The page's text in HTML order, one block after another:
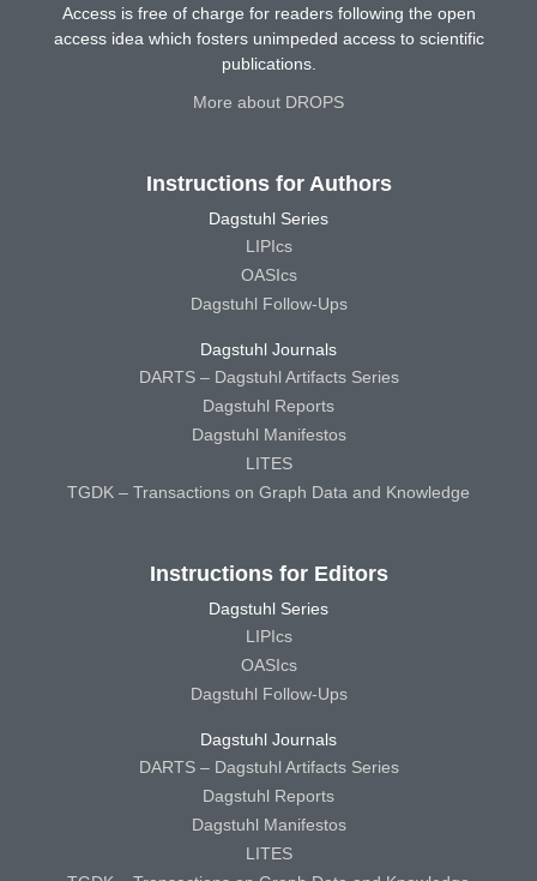
Access is free of charge for readers following the open
access idea which fosters unimpeded access to scientific
publications.
More about DROPS
Instructions for Authors
Dagstuhl Series
LIPIcs
OASIcs
Dagstuhl Follow-Ups
Dagstuhl Journals
DARTS – Dagstuhl Artifacts Series
Dagstuhl Reports
Dagstuhl Manifestos
LITES
TGDK – Transactions on Graph Data and Knowledge
Instructions for Editors
Dagstuhl Series
LIPIcs
OASIcs
Dagstuhl Follow-Ups
Dagstuhl Journals
DARTS – Dagstuhl Artifacts Series
Dagstuhl Reports
Dagstuhl Manifestos
LITES